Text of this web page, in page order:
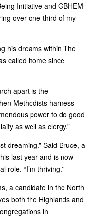
Initiative and GBHEM
over one-third of my
his dreams within The
called home since
apart is the
Methodists harness
power to do good
as well as clergy.”
dreaming.” Said Bruce, a
last year and is now
role. “I’m thriving.”
a candidate in the North
both the Highlands and
in